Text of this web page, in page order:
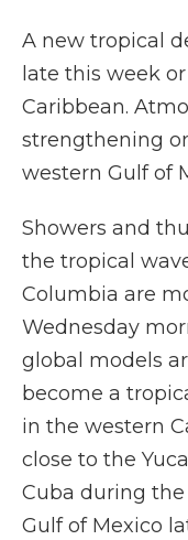
A new tropical
late this week
Caribbean.
strengthening
western Gulf of
Showers and
the tropical
Columbia are
Wednesday
global models
become a
in the western
close to the
Cuba during
Gulf of Mexico